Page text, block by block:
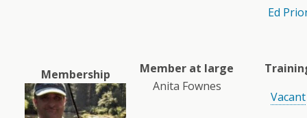
Ed
Membership
Member at large
Anita Fownes
Vacant